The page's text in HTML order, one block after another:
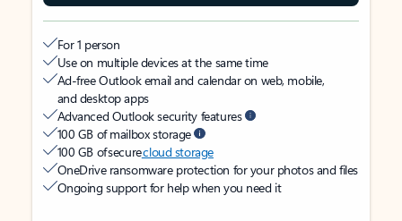
For 1 person
Use on multiple devices at the same time
Ad-free Outlook email and calendar on web, mobile,
and desktop apps
Advanced Outlook security features
100 GB of mailbox storage
100 GB of securecloud storage
OneDrive ransomware protection for your photos and files
Ongoing support for help when you need it